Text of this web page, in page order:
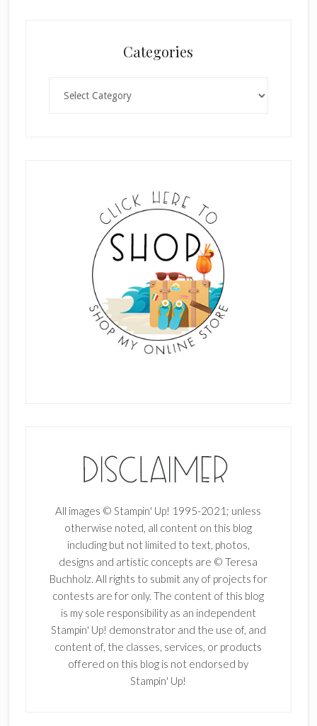
Categories
All images © Stampin' Up! 1995-2021; unless
otherwise noted, all content on this blog
including but not limited to text, photos,
designs and artistic concepts are © Teresa
Buchholz. All rights to submit any of projects for
contests are for only. The content of this blog
is my sole responsibility as an independent
Stampin' Up! demonstrator and the use of, and
content of, the classes, services, or products
offered on this blog is not endorsed by
Stampin' Up!